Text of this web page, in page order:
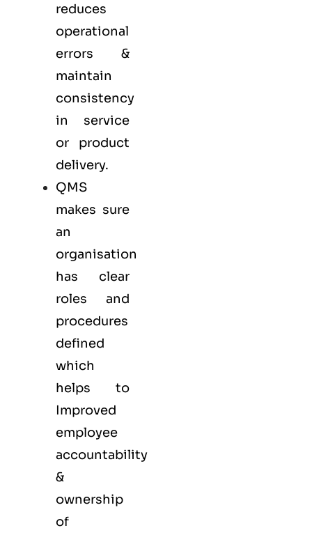
reduces
operational
errors &
maintain
consistency
in service
or product
delivery.
QMS
makes sure
an
organisation
has clear
roles and
procedures
defined
which
helps to
Improved
employee
accountability
&
ownership
of